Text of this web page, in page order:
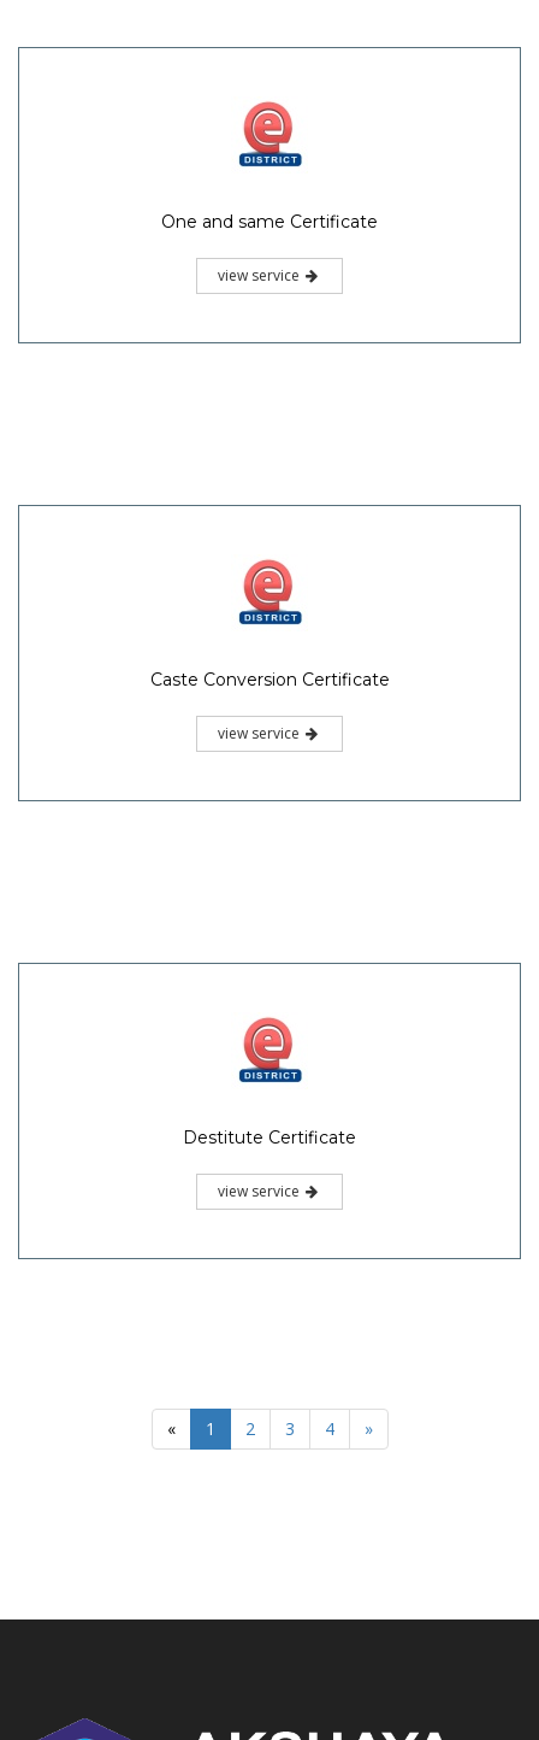
One and same Certificate
view service
Caste Conversion Certificate
view service
Destitute Certificate
view service
« 1 2 3 4 »